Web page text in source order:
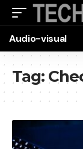
Audio-visual
Tag: